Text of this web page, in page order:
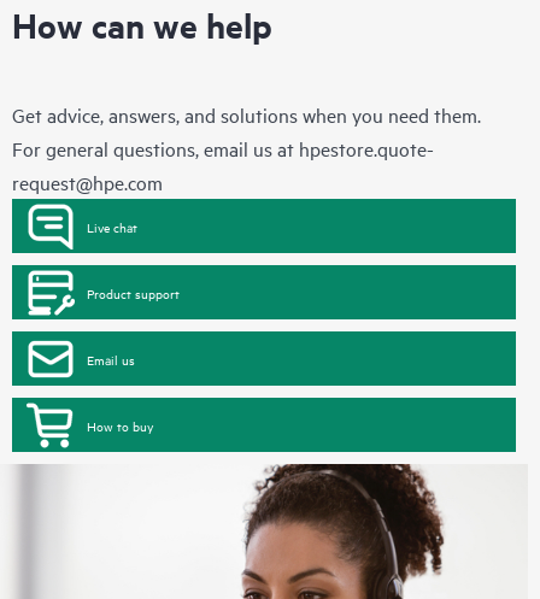
How can we help
Get advice, answers, and solutions when you need them.
For general questions, email us at hpestore.quote-
request@hpe.com
Live chat
Product support
Email us
How to buy